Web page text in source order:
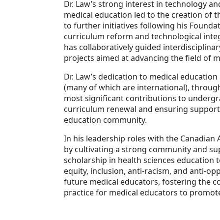
Dr. Law’s strong interest in technology
medical education led to the creation of
to further initiatives following his
curriculum reform and technological
has collaboratively guided
projects aimed at advancing the field of
Dr. Law’s dedication to medical
(many of which are international),
most significant contributions to
curriculum renewal and ensuring
education community.
In his leadership roles with the Canadian
by cultivating a strong community and
scholarship in health sciences education
equity, inclusion, anti-racism, and anti-
future medical educators, fostering the
practice for medical educators to